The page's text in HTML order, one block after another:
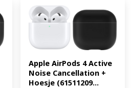
Apple AirPods 4 Active
Noise Cancellation +
Hoesje (61511209...